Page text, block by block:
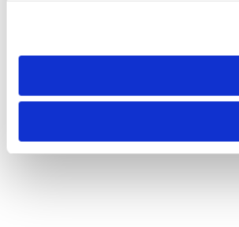
need to be set again.